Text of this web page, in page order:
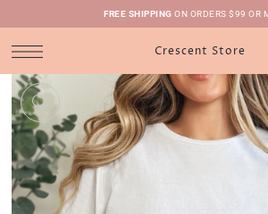
FREE SHIPPING ON ORDERS $99 OR
Crescent Store